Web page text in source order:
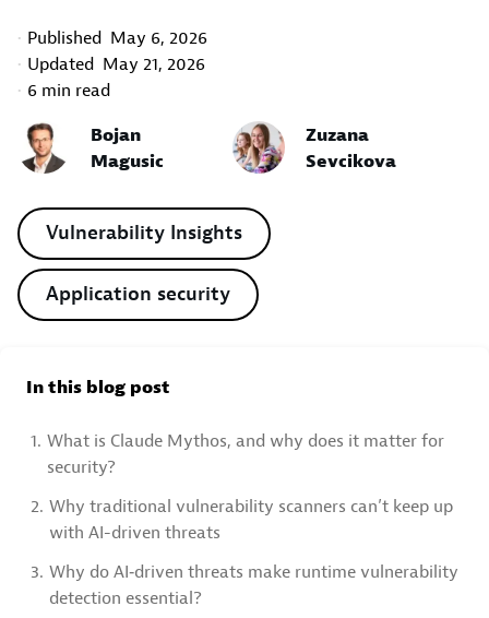
Published May 6, 2026
Updated May 21, 2026
6 min read
Bojan
Magusic
Zuzana
Sevcikova
Vulnerability Insights
Application security
In this blog post
1. What is Claude Mythos, and why does it matter for
security?
2. Why traditional vulnerability scanners can’t keep up
with AI-driven threats
3. Why do AI‑driven threats make runtime vulnerability
detection essential?